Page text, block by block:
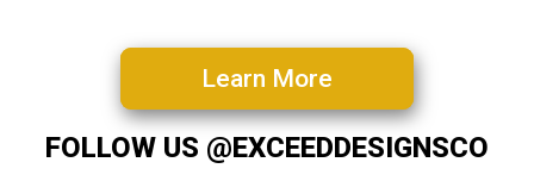
Learn More
FOLLOW US @EXCEEDDESIGNSCO